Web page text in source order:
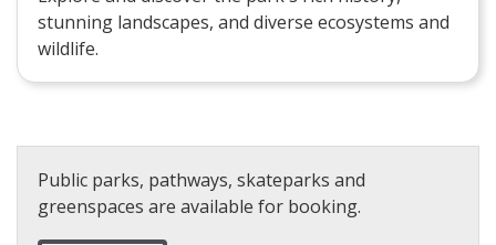
stunning landscapes, and diverse ecosystems and
wildlife.
Public parks, pathways, skateparks and
greenspaces are available for booking.